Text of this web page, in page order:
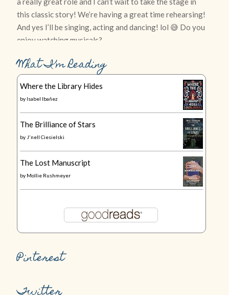
What I’m Reading
Where the Library Hides
by Isabel Ibañez
The Brilliance of Stars
by J'nell Ciesielski
The Lost Manuscript
by Mollie Rushmeyer
Pinterest